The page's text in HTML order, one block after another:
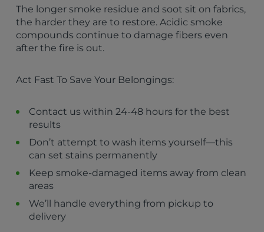
State College, PA
Wheeling, WV
Altoona, PA
Steubenville, OH
North Belle Vernon, PA
Charleroi, PA
North Charleroi, PA
Speers, PA
Donora, PA
Monongahela, PA
New Eagle, PA
Roscoe, PA
Stockdale, PA
Allenport, PA
The longer smoke residue and soot sit on fabrics,
the harder they are to restore. Acidic smoke
compounds continue to damage fibers even
after the fire is out.
Act Fast To Save Your Belongings:
Contact us within 24-48 hours for the best
results
Don’t attempt to wash items yourself—this
can set stains permanently
Keep smoke-damaged items away from clean
areas
We’ll handle everything from pickup to
delivery